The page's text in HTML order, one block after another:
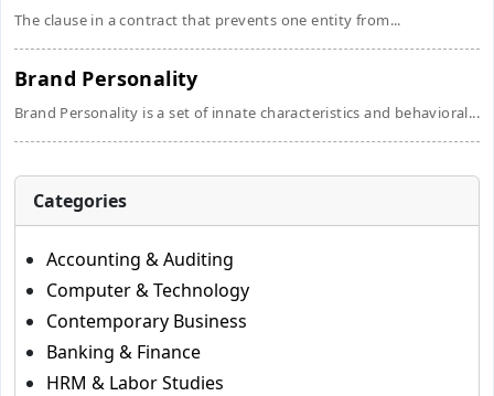
The clause in a contract that prevents one entity from...
Brand Personality
Brand Personality is a set of innate characteristics and behavioral...
Categories
Accounting & Auditing
Computer & Technology
Contemporary Business
Banking & Finance
HRM & Labor Studies